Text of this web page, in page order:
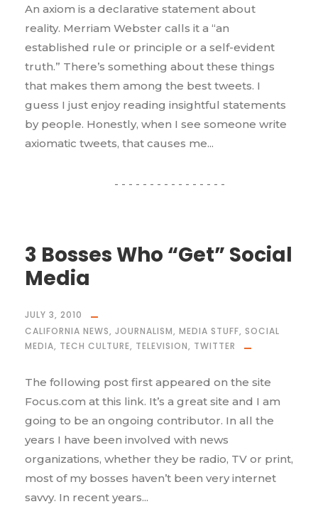
An axiom is a declarative statement about
reality. Merriam Webster calls it a “an
established rule or principle or a self-evident
truth.” There’s something about these things
that makes them among the best tweets. I
guess I just enjoy reading insightful statements
by people. Honestly, when I see someone write
axiomatic tweets, that causes me...
3 Bosses Who “Get” Social
Media
JULY 3, 2010
CALIFORNIA NEWS, JOURNALISM, MEDIA STUFF, SOCIAL
MEDIA, TECH CULTURE, TELEVISION, TWITTER
The following post first appeared on the site
Focus.com at this link. It’s a great site and I am
going to be an ongoing contributor. In all the
years I have been involved with news
organizations, whether they be radio, TV or print,
most of my bosses haven’t been very internet
savvy. In recent years...